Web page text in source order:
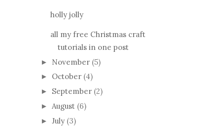
holly jolly
all my free Christmas craft
tutorials in one post
► November (5)
► October (4)
► September (2)
► August (6)
► July (3)